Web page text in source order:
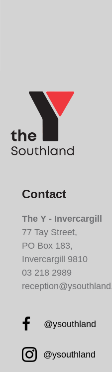
Contact
The Y - Invercargill
77 Tay Street,
PO Box 183,
Invercargill 9810
03 218 2989
Facebook YMCA South
@ysouthland
Instagram YMCA South
@ysouthland